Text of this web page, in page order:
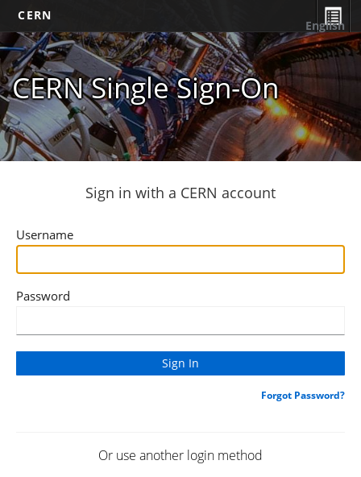
CERN
CERN Single Sign-On
English
Sign in with a CERN account
Username
Password
Forgot Password?
Or use another login method